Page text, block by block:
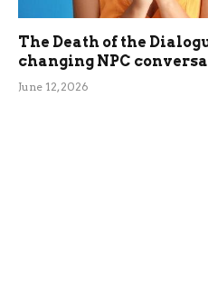
The Death of the
changing NPC
June 12, 2026